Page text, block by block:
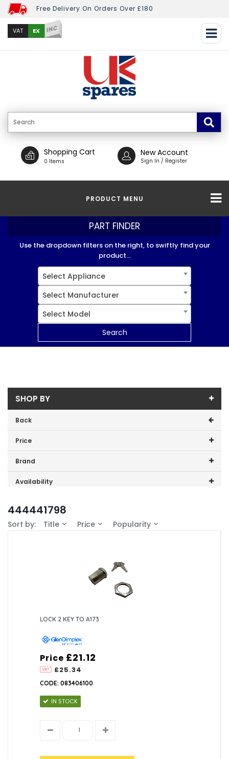
Free Delivery On Orders Over £180
VAT EX INC
Shopping Cart
0 Items
New Account
Sign In / Register
PRODUCT MENU
PART FINDER
Use the dropdown filters on the right, to swiftly find your
product...
Select Appliance
Select Manufacturer
Select Model
Search
SHOP BY
Back
Price
Price range (inc VAT):
Brand
GDHA (1)
Availability
444441798
Sort by: Title Price Popularity
LOCK 2 KEY TO A173
Price
£25.34
£21.12
CODE: 083406100
IN STOCK